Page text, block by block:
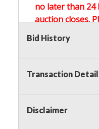
no later than
auction closes.
invoice number.
Buyer's
on this item.
Bid History
Transaction
Disclaimer